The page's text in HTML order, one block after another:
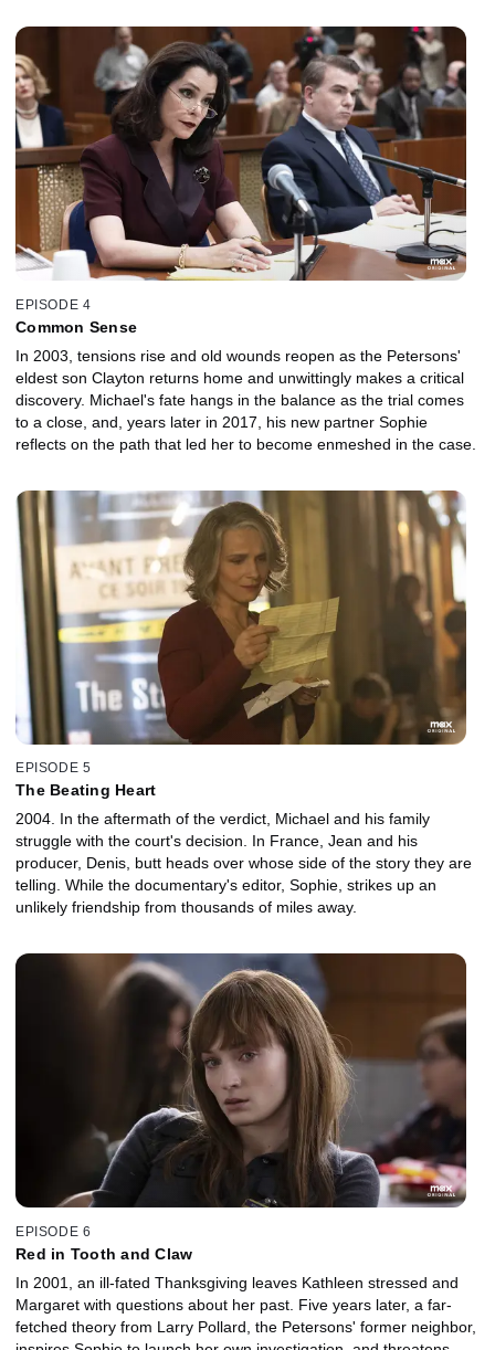
EPISODE 4
Common Sense
In 2003, tensions rise and old wounds reopen as the Petersons'
eldest son Clayton returns home and unwittingly makes a critical
discovery. Michael's fate hangs in the balance as the trial comes
to a close, and, years later in 2017, his new partner Sophie
reflects on the path that led her to become enmeshed in the case.
EPISODE 5
The Beating Heart
2004. In the aftermath of the verdict, Michael and his family
struggle with the court's decision. In France, Jean and his
producer, Denis, butt heads over whose side of the story they are
telling. While the documentary's editor, Sophie, strikes up an
unlikely friendship from thousands of miles away.
EPISODE 6
Red in Tooth and Claw
In 2001, an ill-fated Thanksgiving leaves Kathleen stressed and
Margaret with questions about her past. Five years later, a far-
fetched theory from Larry Pollard, the Petersons' former neighbor,